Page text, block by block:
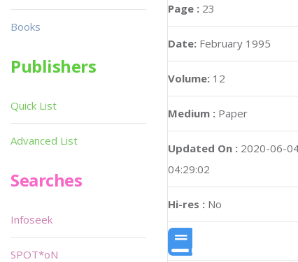
Page : 23
Date: February 1995
Volume: 12
Medium : Paper
Updated On : 2020-06-
04:29:02
Hi-res : No
Books
Publishers
Quick List
Advanced List
Searches
Infoseek
SPOT*oN